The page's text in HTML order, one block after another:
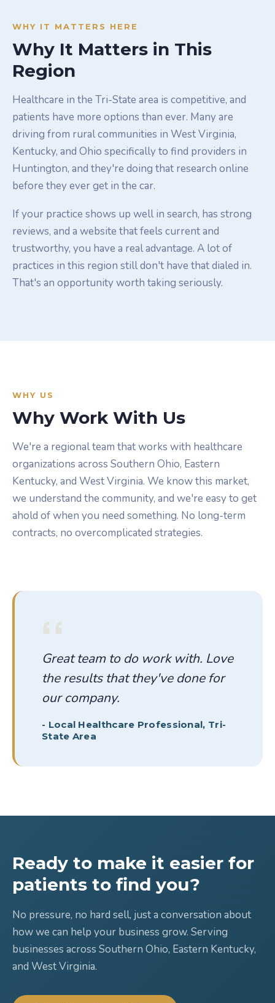
WHY IT MATTERS HERE
Why It Matters in This
Region
Healthcare in the Tri-State area is competitive, and
patients have more options than ever. Many are
driving from rural communities in West Virginia,
Kentucky, and Ohio specifically to find providers in
Huntington, and they're doing that research online
before they ever get in the car.
If your practice shows up well in search, has strong
reviews, and a website that feels current and
trustworthy, you have a real advantage. A lot of
practices in this region still don't have that dialed in.
That's an opportunity worth taking seriously.
WHY US
Why Work With Us
We're a regional team that works with healthcare
organizations across Southern Ohio, Eastern
Kentucky, and West Virginia. We know this market,
we understand the community, and we're easy to get
ahold of when you need something. No long-term
contracts, no overcomplicated strategies.
Great team to do work with. Love
the results that they've done for
our company.
- Local Healthcare Professional, Tri-
State Area
Ready to make it easier for
patients to find you?
No pressure, no hard sell, just a conversation about
how we can help your business grow. Serving
businesses across Southern Ohio, Eastern Kentucky,
and West Virginia.